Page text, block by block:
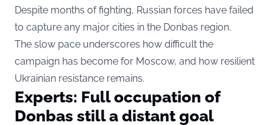
Despite months of fighting, Russian forces have failed
to capture any major cities in the Donbas region.
The slow pace underscores how difficult the
campaign has become for Moscow, and how resilient
Ukrainian resistance remains.
Experts: Full occupation of
Donbas still a distant goal